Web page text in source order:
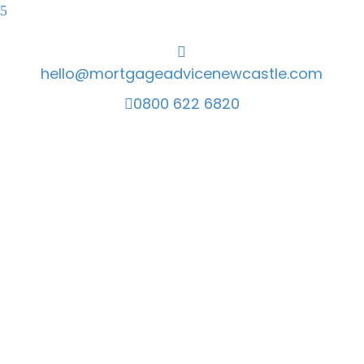
hello@mortgageadvicenewcastle.com
0800 622 6820